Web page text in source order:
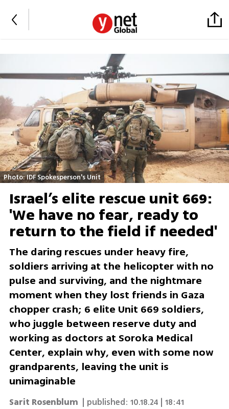
Photo: IDF Spokesperson's Unit
Israel’s elite rescue unit 669:
'We have no fear, ready to
return to the field if needed'
The daring rescues under heavy fire,
soldiers arriving at the helicopter with no
pulse and surviving, and the nightmare
moment when they lost friends in Gaza
chopper crash; 6 elite Unit 669 soldiers,
who juggle between reserve duty and
working as doctors at Soroka Medical
Center, explain why, even with some now
grandparents, leaving the unit is
unimaginable
Sarit Rosenblum | published: 10.18.24 | 18:41